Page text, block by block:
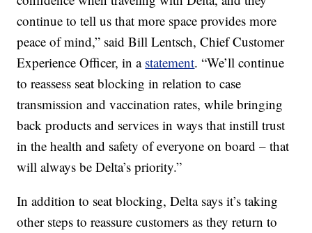
continue to tell us that more space provides more
peace of mind,” said Bill Lentsch, Chief Customer
Experience Officer, in a statement. “We’ll continue
to reassess seat blocking in relation to case
transmission and vaccination rates, while bringing
back products and services in ways that instill trust
in the health and safety of everyone on board – that
will always be Delta’s priority.”
In addition to seat blocking, Delta says it’s taking
other steps to reassure customers as they return to